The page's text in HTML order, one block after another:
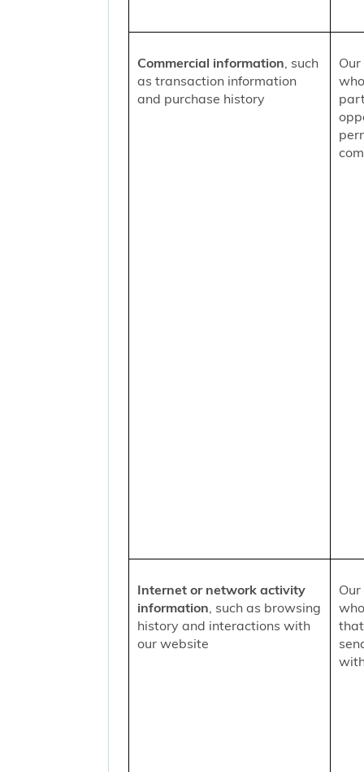
Commercial information, such
as transaction information
and purchase history
Internet or network activity
information, such as browsing
history and interactions with
our website